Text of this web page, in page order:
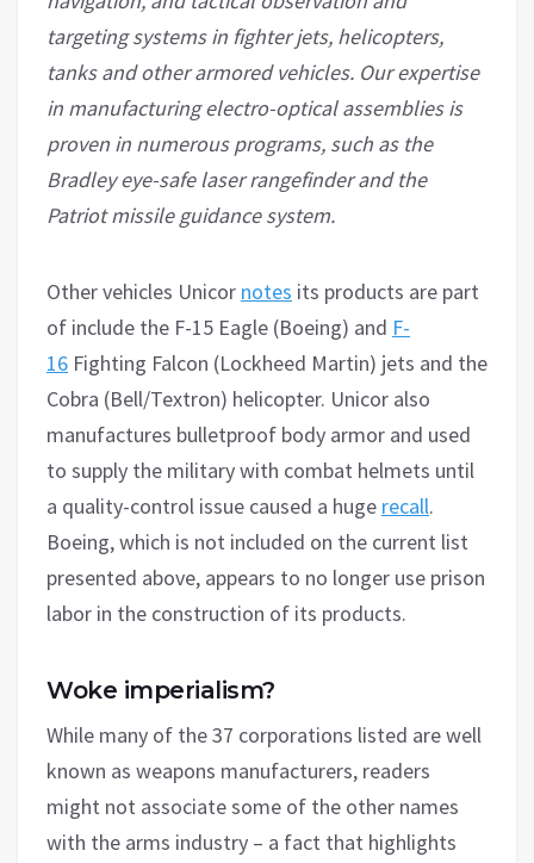
targeting systems in fighter jets, helicopters,
tanks and other armored vehicles. Our expertise
in manufacturing electro-optical assemblies is
proven in numerous programs, such as the
Bradley eye-safe laser rangefinder and the
Patriot missile guidance system.
Other vehicles Unicor notes its products are part
of include the F-15 Eagle (Boeing) and F-
16 Fighting Falcon (Lockheed Martin) jets and the
Cobra (Bell/Textron) helicopter. Unicor also
manufactures bulletproof body armor and used
to supply the military with combat helmets until
a quality-control issue caused a huge recall.
Boeing, which is not included on the current list
presented above, appears to no longer use prison
labor in the construction of its products.
Woke imperialism?
While many of the 37 corporations listed are well
known as weapons manufacturers, readers
might not associate some of the other names
with the arms industry – a fact that highlights